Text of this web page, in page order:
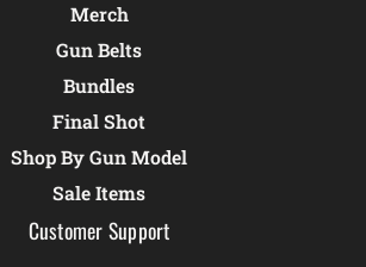
Merch
Gun Belts
Bundles
Final Shot
Shop By Gun Model
Sale Items
Customer Support